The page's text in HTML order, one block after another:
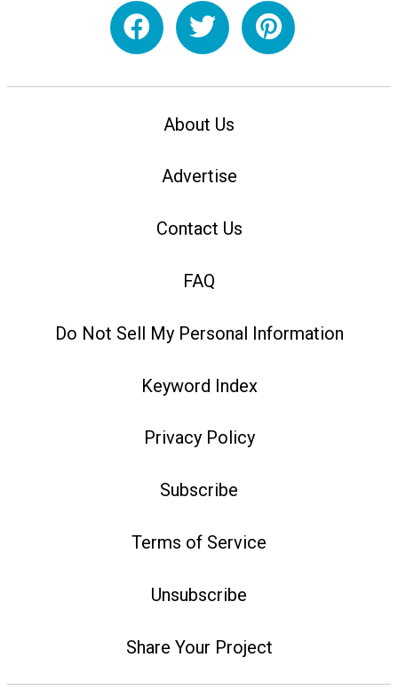
About Us
Advertise
Contact Us
FAQ
Do Not Sell My Personal Information
Keyword Index
Privacy Policy
Subscribe
Terms of Service
Unsubscribe
Share Your Project